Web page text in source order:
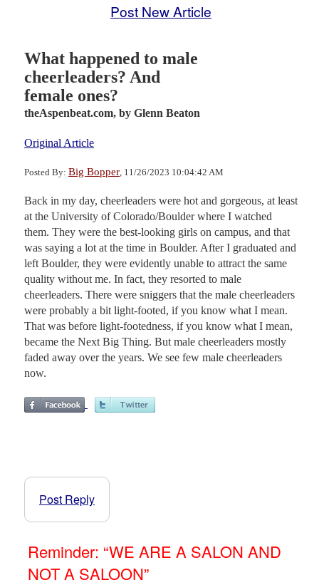
Post New Article
What happened to male
cheerleaders? And
female ones?
theAspenbeat.com, by Glenn Beaton
Original Article
Posted By: Big Bopper , 11/26/2023 10:04:42 AM
Back in my day, cheerleaders were hot and gorgeous, at least
at the University of Colorado/Boulder where I watched
them. They were the best-looking girls on campus, and that
was saying a lot at the time in Boulder. After I graduated and
left Boulder, they were evidently unable to attract the same
quality without me. In fact, they resorted to male
cheerleaders. There were sniggers that the male cheerleaders
were probably a bit light-footed, if you know what I mean.
That was before light-footedness, if you know what I mean,
became the Next Big Thing. But male cheerleaders mostly
faded away over the years. We see few male cheerleaders
now.
Post Reply
Reminder: “WE ARE A SALON AND
NOT A SALOON”